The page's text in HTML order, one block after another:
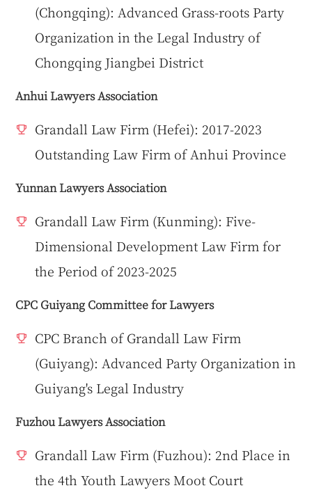
(Chongqing): Advanced Grass-roots Party
Organization in the Legal Industry of
Chongqing Jiangbei District
Anhui Lawyers Association
Grandall Law Firm (Hefei): 2017-2023
Outstanding Law Firm of Anhui Province
Yunnan Lawyers Association
Grandall Law Firm (Kunming): Five-
Dimensional Development Law Firm for
the Period of 2023-2025
CPC Guiyang Committee for Lawyers
CPC Branch of Grandall Law Firm
(Guiyang): Advanced Party Organization in
Guiyang's Legal Industry
Fuzhou Lawyers Association
Grandall Law Firm (Fuzhou): 2nd Place in
the 4th Youth Lawyers Moot Court